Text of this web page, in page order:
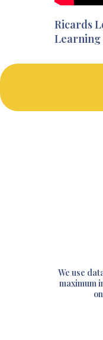
Ricards
Learning
We use
maximum